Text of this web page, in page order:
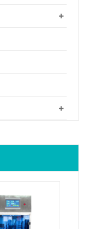
+
+